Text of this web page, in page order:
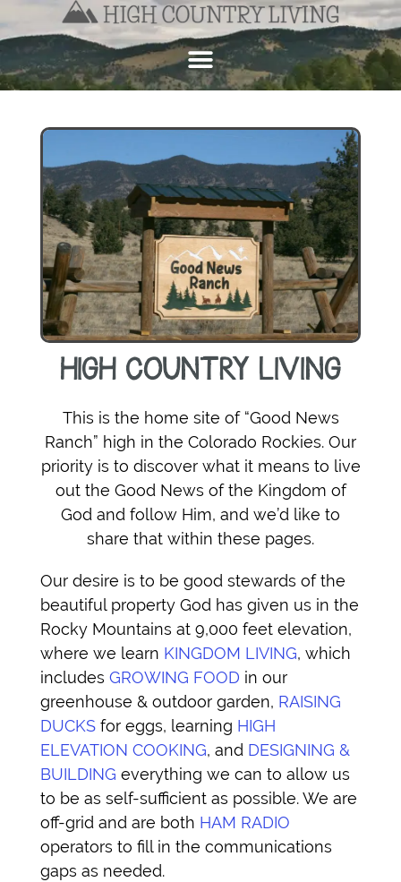
HIGH COUNTRY LIVING
This is the home site of “Good News
Ranch” high in the Colorado Rockies. Our
priority is to discover what it means to live
out the Good News of the Kingdom of
God and follow Him, and we’d like to
share that within these pages.
Our desire is to be good stewards of the
beautiful property God has given us in the
Rocky Mountains at 9,000 feet elevation,
where we learn KINGDOM LIVING, which
includes GROWING FOOD in our
greenhouse & outdoor garden, RAISING
DUCKS for eggs, learning HIGH
ELEVATION COOKING, and DESIGNING &
BUILDING everything we can to allow us
to be as self-sufficient as possible. We are
off-grid and are both HAM RADIO
operators to fill in the communications
gaps as needed.